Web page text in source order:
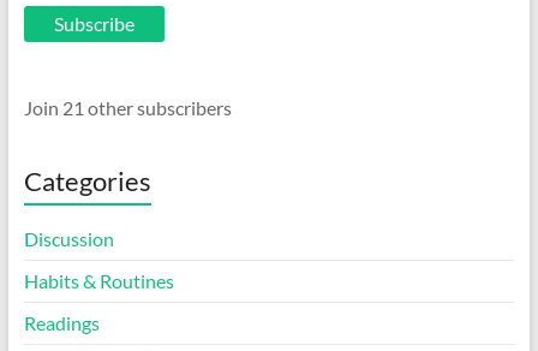
Subscribe
Join 21 other subscribers
Categories
Discussion
Habits & Routines
Readings